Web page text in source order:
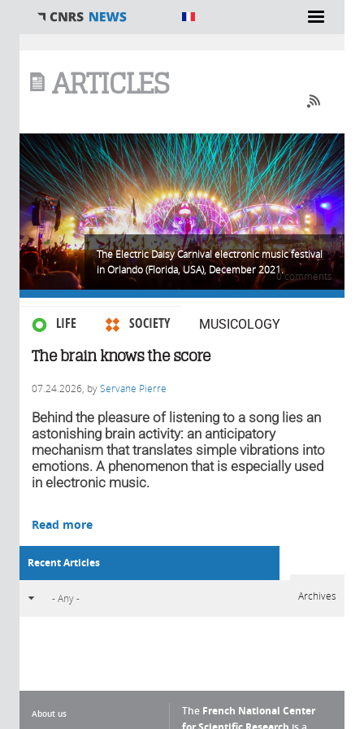
ARTICLES
The Electric Daisy Carnival electronic music festival
in Orlando (Florida, USA), December 2021.
LIFE SOCIETY MUSICOLOGY
0 comments
The brain knows the score
07.24.2026 , byServane Pierre
Behind the pleasure of listening to a song lies an
astonishing brain activity: an anticipatory
mechanism that translates simple vibrations into
emotions. A phenomenon that is especially used
in electronic music.
Read more
Recent Articles
Archives
About us
The French National Center